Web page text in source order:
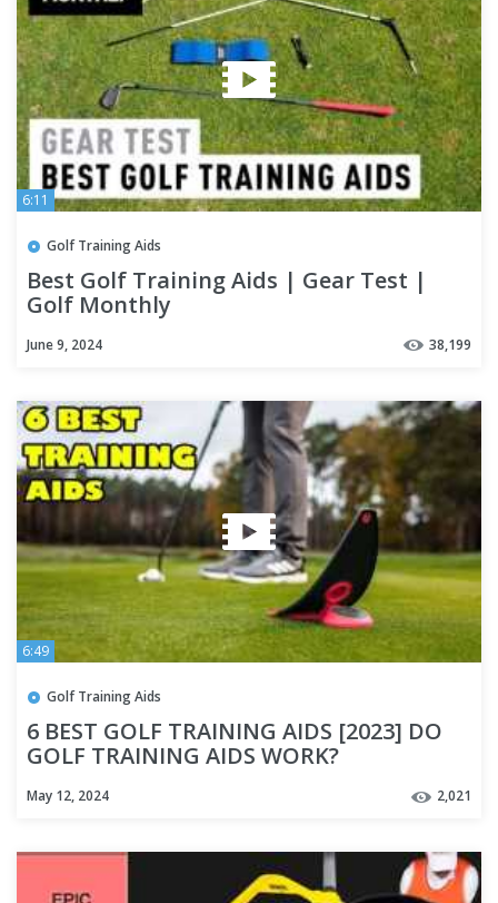
6:11
Golf Training Aids
Best Golf Training Aids | Gear Test |
Golf Monthly
June 9, 2024 38,199
6:49
Golf Training Aids
6 BEST GOLF TRAINING AIDS [2023] DO
GOLF TRAINING AIDS WORK?
May 12, 2024 2,021